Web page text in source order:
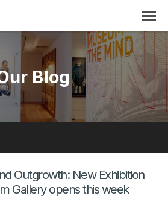
Blog
Outgrowth: New Exhibition
Gallery opens this week